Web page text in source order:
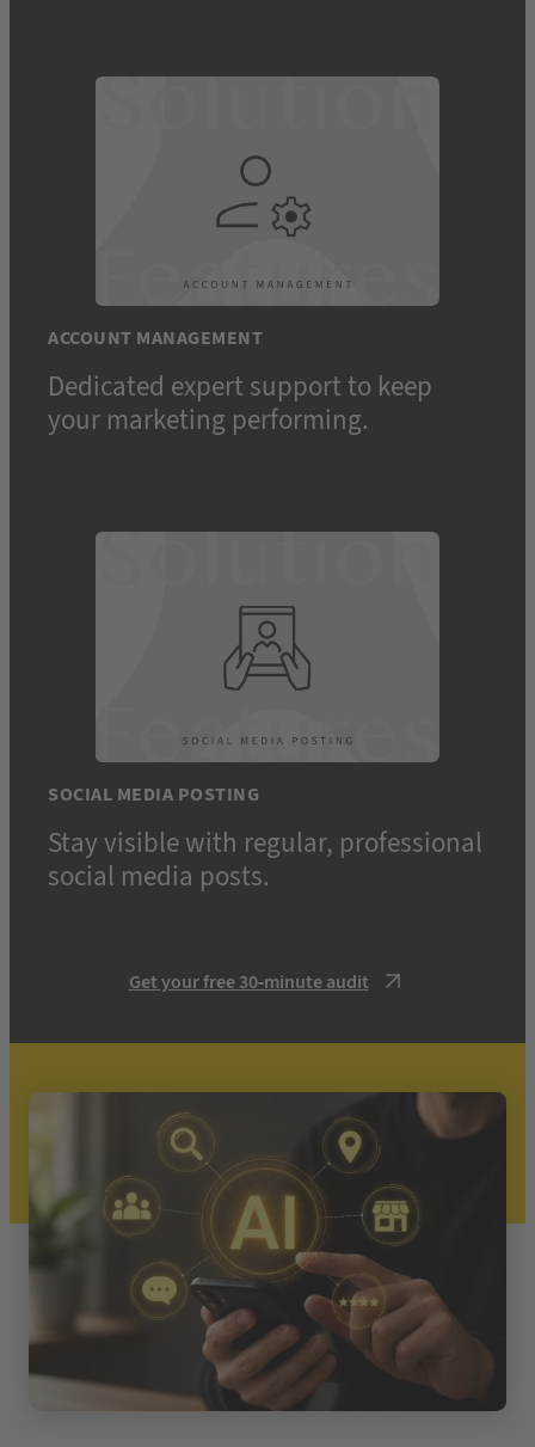
ACCOUNT MANAGEMENT
Dedicated expert support to keep
your marketing performing.
SOCIAL MEDIA POSTING
Stay visible with regular, professional
social media posts.
Get your free 30-minute audit